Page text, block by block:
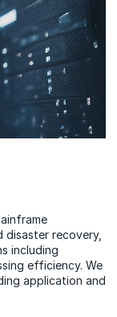
disaster recovery,
including
efficiency. We
application and